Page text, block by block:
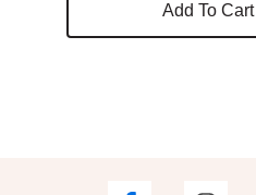
Add To Cart